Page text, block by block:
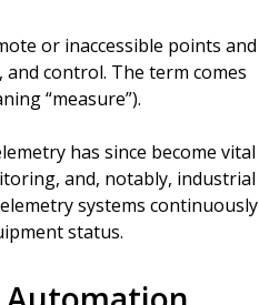
or inaccessible points and
control. The term comes
“measure”).
has since become vital
and, notably, industrial
systems continuously
status.